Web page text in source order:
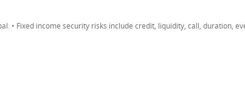
• Fixed income security risks include credit, liquidity, call, duration,